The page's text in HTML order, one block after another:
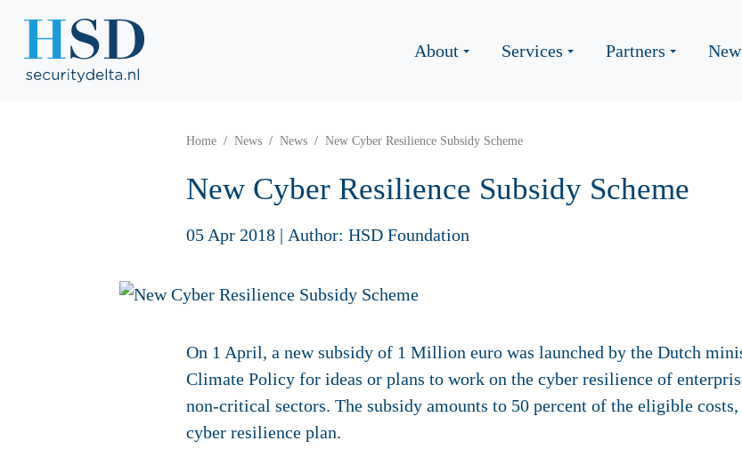
About Services Partners
Home News News New Cyber Resilience Subsidy Scheme
New Cyber Resilience Subsidy Scheme
05 Apr 2018 | Author: HSD Foundation
On 1 April, a new subsidy of 1 Million euro was launched by the Dutch
Climate Policy for ideas or plans to work on the cyber resilience of
non-critical sectors. The subsidy amounts to 50 percent of the eligible
cyber resilience plan.